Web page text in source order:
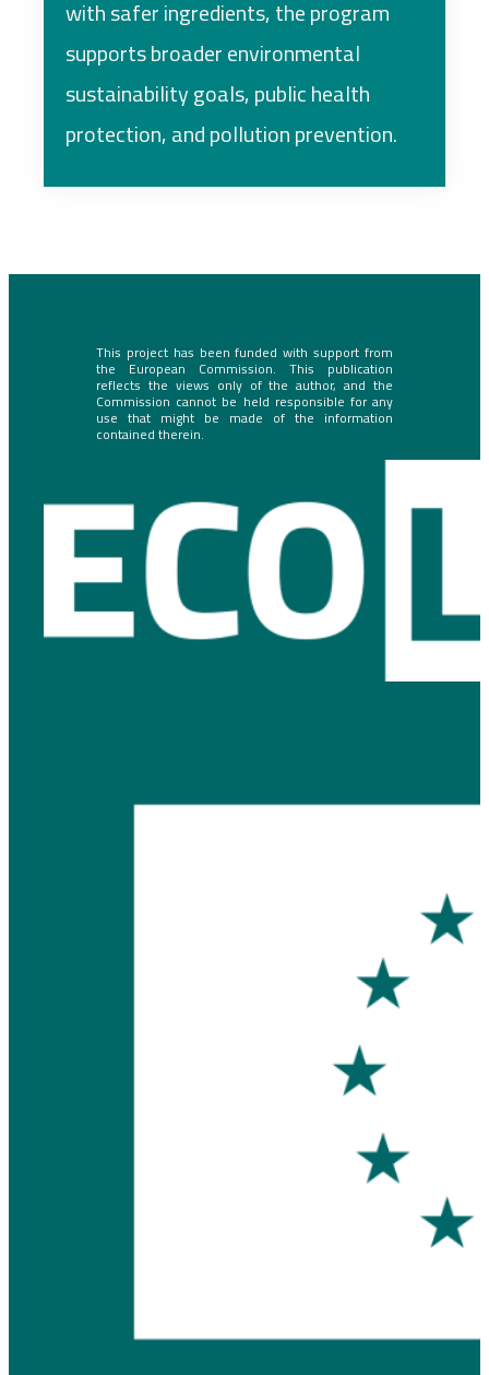
with safer ingredients, the program
supports broader environmental
sustainability goals, public health
protection, and pollution prevention.
This project has been funded with support from
the European Commission. This publication
reflects the views only of the author, and the
Commission cannot be held responsible for any
use that might be made of the information
contained therein.